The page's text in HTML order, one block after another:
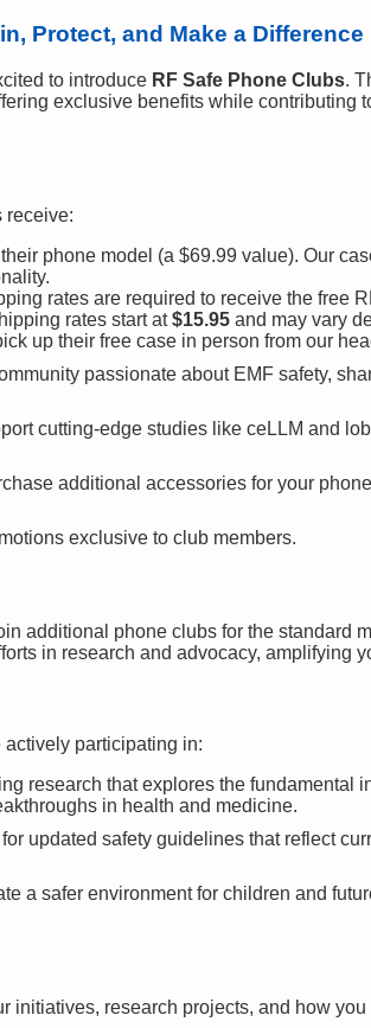
Protect, and Make a Difference
to introduce RF Safe Phone Clubs.
exclusive benefits while contributing
receive:
phone model (a $69.99 value). Our
rates are required to receive the free
rates start at$15.95 and may vary
up their free case in person from our
passionate about EMF safety,
cutting-edge studies like ceLLM and
additional accessories for your
exclusive to club members.
additional phone clubs for the standard
in research and advocacy, amplifying
actively participating in:
research that explores the fundamental
in health and medicine.
updated safety guidelines that reflect
a safer environment for children and
initiatives, research projects, and how